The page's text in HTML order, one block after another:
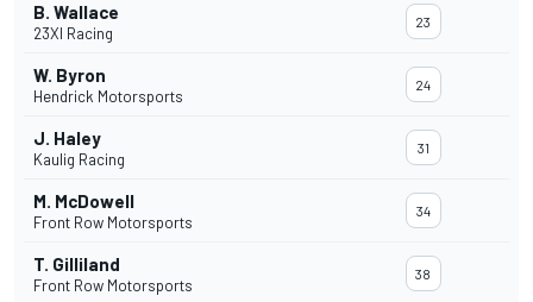
B. Wallace
23XI Racing
23
W. Byron
Hendrick Motorsports
24
J. Haley
Kaulig Racing
31
M. McDowell
Front Row Motorsports
34
T. Gilliland
Front Row Motorsports
38